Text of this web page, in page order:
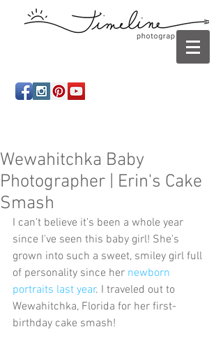
photographer Panama City, Panama City Beach, Infant
Wewahitchka Baby
Photographer | Erin's Cake
Smash
I can't believe it's been a whole year
since I've seen this baby girl! She's
grown into such a sweet, smiley girl full
of personality since her newborn
portraits last year. I traveled out to
Wewahitchka, Florida for her first-
birthday cake smash!